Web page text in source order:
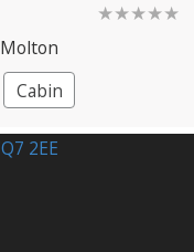
★★★★★
Cabin